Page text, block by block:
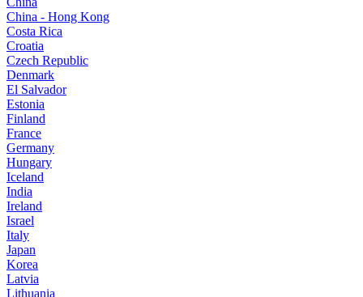
China - Hong Kong
Costa Rica
Croatia
Czech Republic
Denmark
El Salvador
Estonia
Finland
France
Germany
Hungary
Iceland
India
Ireland
Israel
Italy
Japan
Korea
Latvia
Lithuania